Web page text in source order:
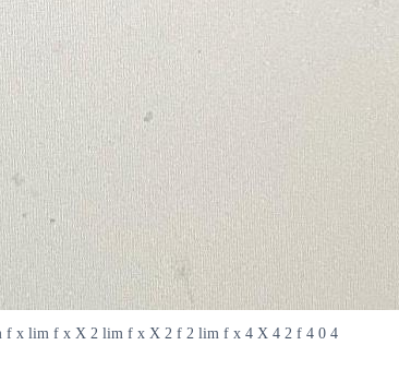
f x lim f x X 2 lim f x X 2 f 2 lim f x 4 X 4 2 f 4 0 4